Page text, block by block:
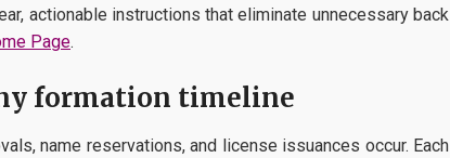
actionable instructions that eliminate unnecessary back
Page.
formation timeline
name reservations, and license issuances occur. Each